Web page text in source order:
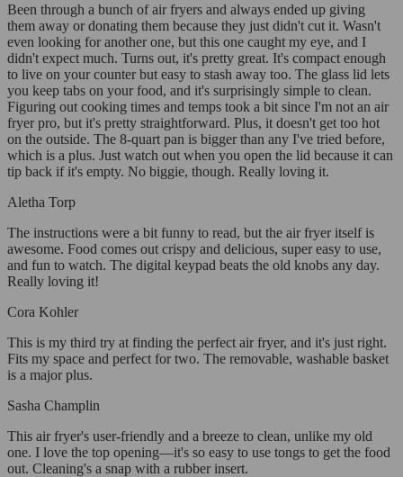
Been through a bunch of air fryers and always ended up giving
them away or donating them because they just didn't cut it. Wasn't
even looking for another one, but this one caught my eye, and I
didn't expect much. Turns out, it's pretty great. It's compact enough
to live on your counter but easy to stash away too. The glass lid lets
you keep tabs on your food, and it's surprisingly simple to clean.
Figuring out cooking times and temps took a bit since I'm not an air
fryer pro, but it's pretty straightforward. Plus, it doesn't get too hot
on the outside. The 8-quart pan is bigger than any I've tried before,
which is a plus. Just watch out when you open the lid because it can
tip back if it's empty. No biggie, though. Really loving it.
Aletha Torp
The instructions were a bit funny to read, but the air fryer itself is
awesome. Food comes out crispy and delicious, super easy to use,
and fun to watch. The digital keypad beats the old knobs any day.
Really loving it!
Cora Kohler
This is my third try at finding the perfect air fryer, and it's just right.
Fits my space and perfect for two. The removable, washable basket
is a major plus.
Sasha Champlin
This air fryer's user-friendly and a breeze to clean, unlike my old
one. I love the top opening—it's so easy to use tongs to get the food
out. Cleaning's a snap with a rubber insert.